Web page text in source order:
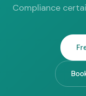
Compliance